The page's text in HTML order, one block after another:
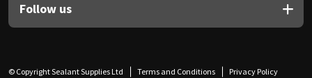
Follow us
© Copyright Sealant Supplies Ltd Terms and Conditions Privacy Policy